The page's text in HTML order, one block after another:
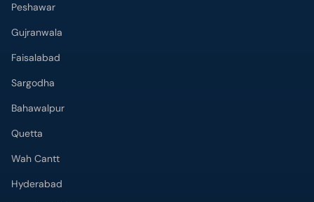
Peshawar
Gujranwala
Faisalabad
Sargodha
Bahawalpur
Quetta
Wah Cantt
Hyderabad